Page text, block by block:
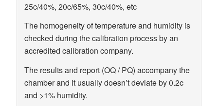
25c/40%, 20c/65%, 30c/40%, etc
The homogeneity of temperature and humidity is
checked during the calibration process by an
accredited calibration company.
The results and report (OQ / PQ) accompany the
chamber and it usually doesn’t deviate by 0.2c
and >1% humidity.